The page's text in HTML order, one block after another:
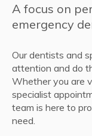
A focus on
emergency
Our dentists and
attention and do
Whether you are
specialist
team is here to
need.